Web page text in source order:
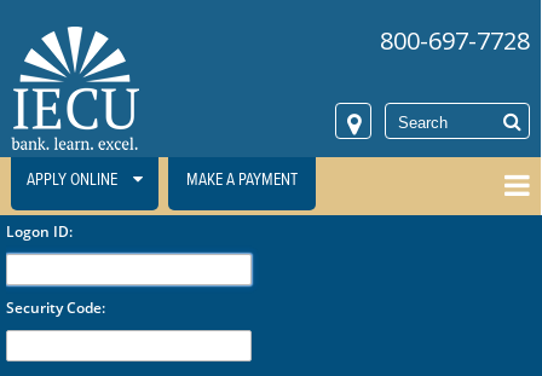
800-697-7728
MAKE A PAYMENT
APPLY ONLINE